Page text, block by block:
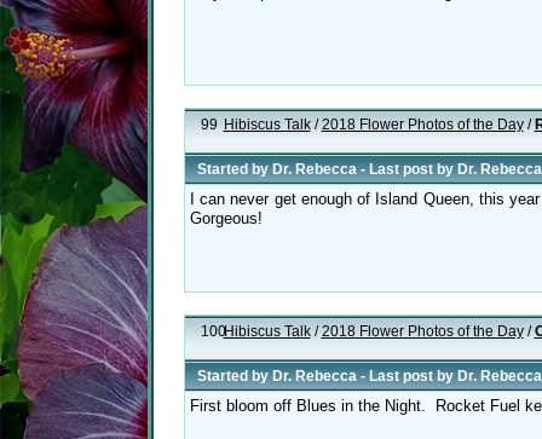
99 Hibiscus Talk/2018 Flower Photos of the Day/
Started byDr. Rebecca- Last post byDr. Rebecca
I can never get enough of Island Queen, this
Gorgeous!
100Hibiscus Talk/2018 Flower Photos of the Day/
Started byDr. Rebecca- Last post byDr. Rebecca
First bloom off Blues in the Night. Rocket Fuel